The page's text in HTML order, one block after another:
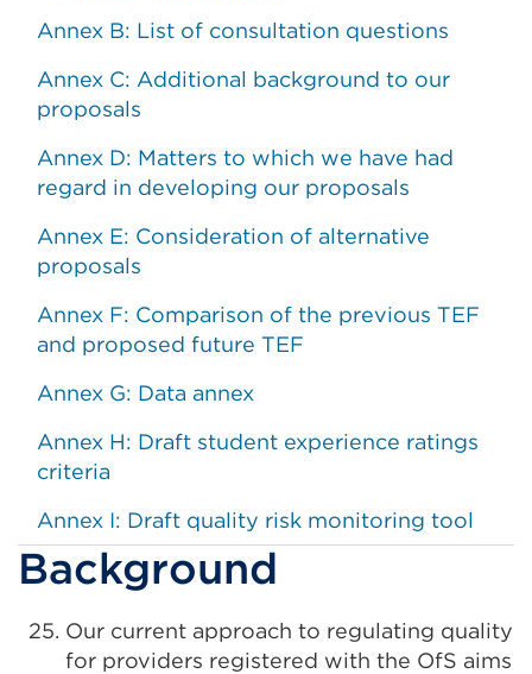
Annex B: List of consultation questions
Annex C: Additional background to our
proposals
Annex D: Matters to which we have had
regard in developing our proposals
Annex E: Consideration of alternative
proposals
Annex F: Comparison of the previous TEF
and proposed future TEF
Annex G: Data annex
Annex H: Draft student experience ratings
criteria
Annex I: Draft quality risk monitoring tool
Background
Our current approach to regulating quality
for providers registered with the OfS aims